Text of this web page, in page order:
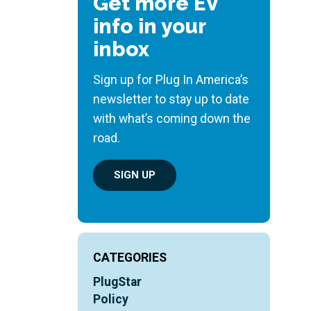
info in your
inbox
Sign up for Plug In America’s
newsletter to stay up to date
with what’s coming down the
road.
SIGN UP
CATEGORIES
PlugStar
Policy